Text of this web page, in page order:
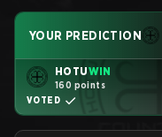
YOUR PREDICTION
HOTUWIN
160 points
VOTED